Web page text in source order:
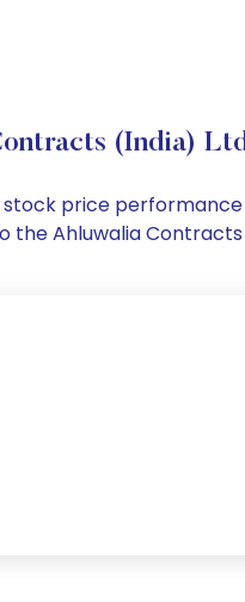
(India)
price
the Ahluwalia